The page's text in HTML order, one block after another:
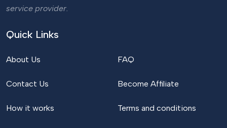
service provider.
Quick Links
About Us
Contact Us
How it works
FAQ
Become Affiliate
Terms and conditions